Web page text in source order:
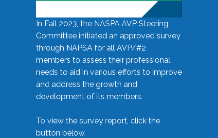
In Fall 2023, the NASPA AVP Steering
Committee initiated an approved survey
through NAPSA for all AVP/#2
members to assess their professional
needs to aid in various efforts to improve
and address the growth and
development of its members.
To view the survey report, click the
button below.